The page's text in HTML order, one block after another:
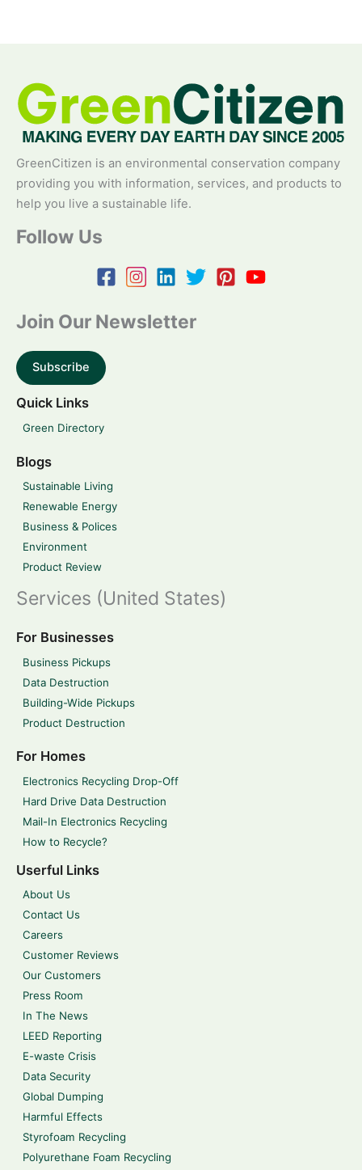
GreenCitizen is an environmental conservation company
providing you with information, services, and products to
help you live a sustainable life.
Follow Us
Join Our Newsletter
Subscribe
Quick Links
Green Directory
Blogs
Sustainable Living
Renewable Energy
Business & Polices
Environment
Product Review
Services (United States)
For Businesses
Business Pickups
Data Destruction
Building-Wide Pickups
Product Destruction
For Homes
Electronics Recycling Drop-Off
Hard Drive Data Destruction
Mail-In Electronics Recycling
How to Recycle?
Userful Links
About Us
Contact Us
Careers
Customer Reviews
Our Customers
Press Room
In The News
LEED Reporting
E-waste Crisis
Data Security
Global Dumping
Harmful Effects
Styrofoam Recycling
Polyurethane Foam Recycling